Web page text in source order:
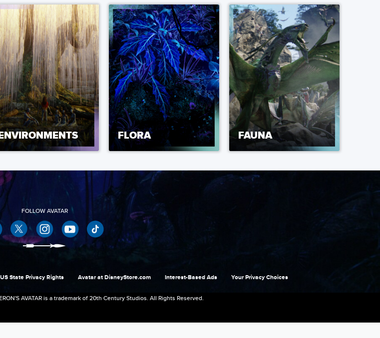
FLORA FAUNA
TwitterInstagramYouTube
State Privacy Rights Avatar at DisneyStore.com Interest-Based Ads Your Privacy Choices
AVATAR is a trademark of 20th Century Studios. All Rights Reserved.